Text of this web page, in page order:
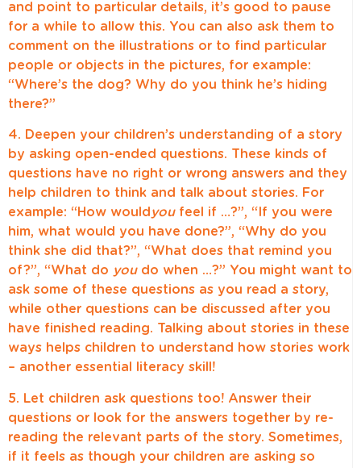
and point to particular details, it’s good to pause
for a while to allow this. You can also ask them to
comment on the illustrations or to find particular
people or objects in the pictures, for example:
“Where’s the dog? Why do you think he’s hiding
there?”
4. Deepen your children’s understanding of a story
by asking open-ended questions. These kinds of
questions have no right or wrong answers and they
help children to think and talk about stories. For
example: “How wouldyoufeel if …?”, “If you were
him, what would you have done?”, “Why do you
think she did that?”, “What does that remind you
of?”, “What do youdo when …?” You might want to
ask some of these questions as you read a story,
while other questions can be discussed after you
have finished reading. Talking about stories in these
ways helps children to understand how stories work
– another essential literacy skill!
5. Let children ask questions too! Answer their
questions or look for the answers together by re-
reading the relevant parts of the story. Sometimes,
if it feels as though your children are asking so